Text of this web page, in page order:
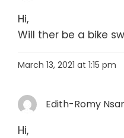
Hi,
Will ther be a bike
March 13, 2021 at 1:15 pm
Edith-Romy
Hi,